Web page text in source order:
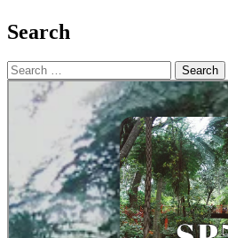
Search
Search
for: